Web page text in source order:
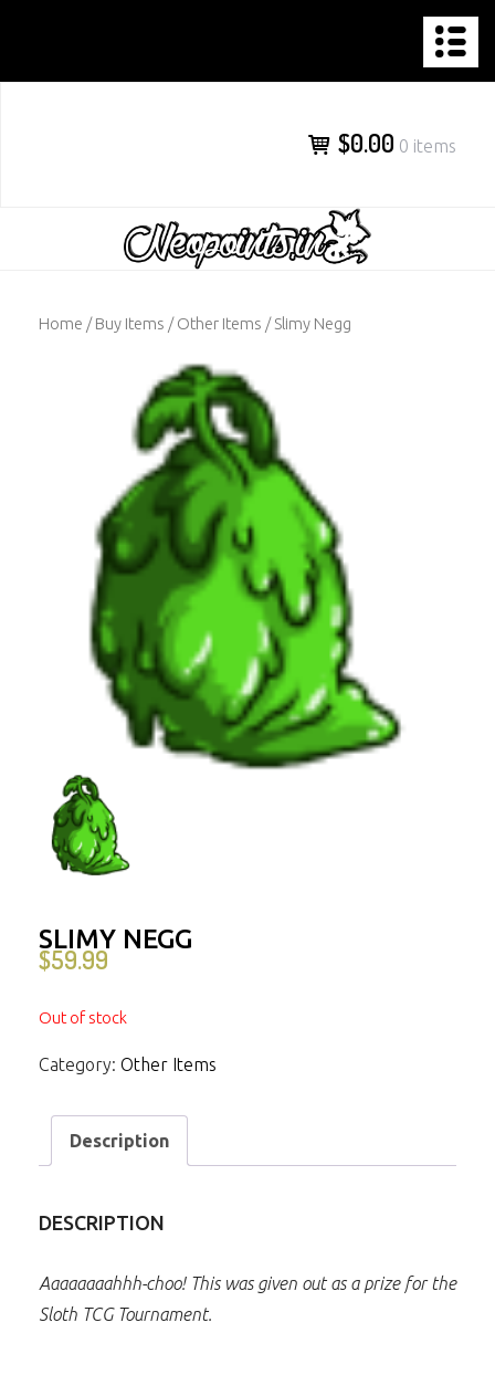
content
$0.00 0 items
Home /Buy Items /Other Items / Slimy Negg
SLIMY NEGG
$59.99
Out of stock
Category: Other Items
Description
DESCRIPTION
Aaaaaaaahhh-choo! This was given out as a prize for the
Sloth TCG Tournament.